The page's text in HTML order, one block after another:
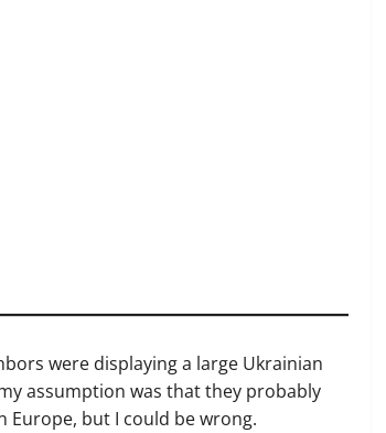
were displaying a large Ukrainian
assumption was that they probably
Europe, but I could be wrong.